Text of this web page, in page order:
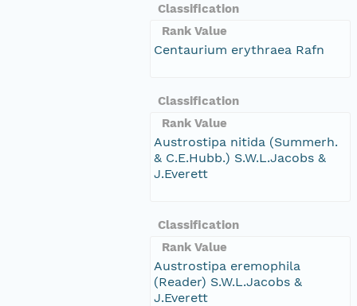
Classification
Rank Value
Centaurium erythraea Rafn
Classification
Rank Value
Austrostipa nitida (Summerh.
& C.E.Hubb.) S.W.L.Jacobs &
J.Everett
Classification
Rank Value
Austrostipa eremophila
(Reader) S.W.L.Jacobs &
J.Everett